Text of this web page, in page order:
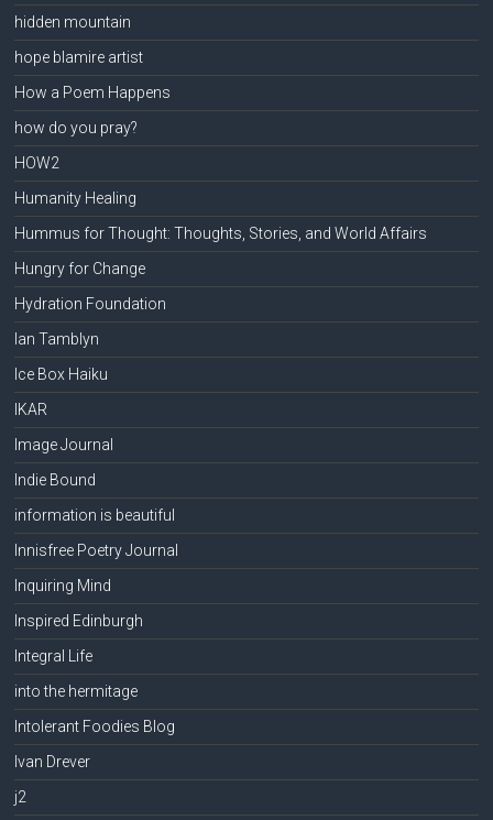
hidden mountain
hope blamire artist
How a Poem Happens
how do you pray?
HOW2
Humanity Healing
Hummus for Thought: Thoughts, Stories, and World Affairs
Hungry for Change
Hydration Foundation
Ian Tamblyn
Ice Box Haiku
IKAR
Image Journal
Indie Bound
information is beautiful
Innisfree Poetry Journal
Inquiring Mind
Inspired Edinburgh
Integral Life
into the hermitage
Intolerant Foodies Blog
Ivan Drever
j2